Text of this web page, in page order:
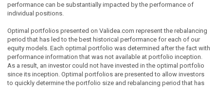
performance can be substantially impacted by the performance of
individual positions.
Optimal portfolios presented on Validea.com represent the rebalancing
period that has led to the best historical performance for each of our
equity models. Each optimal portfolio was determined after the fact with
performance information that was not available at portfolio inception.
As a result, an investor could not have invested in the optimal portfolio
since its inception. Optimal portfolios are presented to allow investors
to quickly determine the portfolio size and rebalancing period that has